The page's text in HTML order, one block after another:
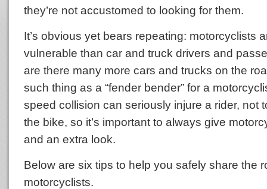
they’re not accustomed to looking for them.
It’s obvious yet bears repeating: motorcyclists
vulnerable than car and truck drivers and
are there many more cars and trucks on the
such thing as a “fender bender” for a
speed collision can seriously injure a rider, not
the bike, so it’s important to always give
and an extra look.
Below are six tips to help you safely share the
motorcyclists.